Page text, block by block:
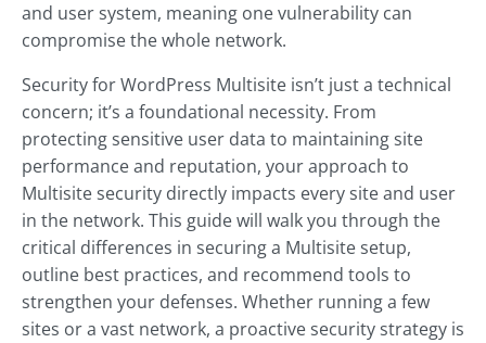
and user system, meaning one vulnerability can
compromise the whole network.
Security for WordPress Multisite isn’t just a technical
concern; it’s a foundational necessity. From
protecting sensitive user data to maintaining site
performance and reputation, your approach to
Multisite security directly impacts every site and user
in the network. This guide will walk you through the
critical differences in securing a Multisite setup,
outline best practices, and recommend tools to
strengthen your defenses. Whether running a few
sites or a vast network, a proactive security strategy is